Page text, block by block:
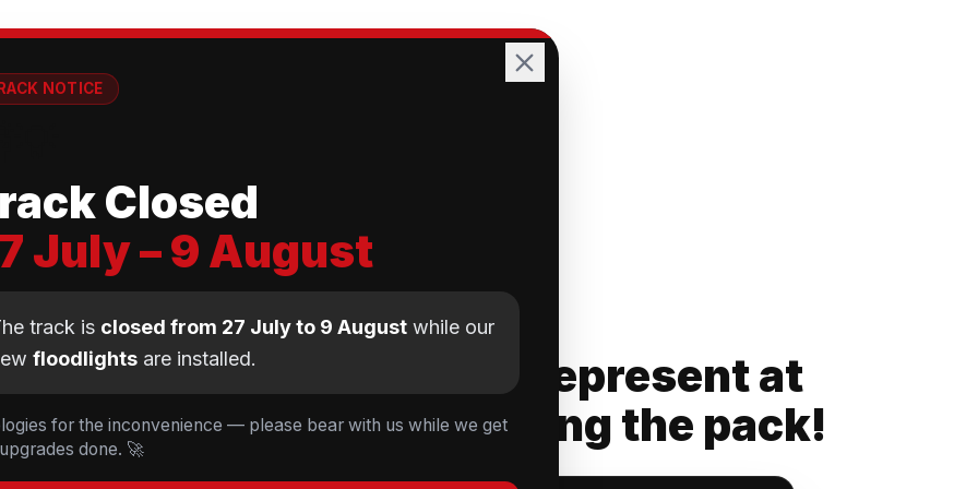
CLUB NEWS
Cyclopark — 19 Riders Represent at
5 Tessa Johnson leading the pack!
NOTICE
Closed
July – 9 August
track is closed from 27 July to 9 August while our
floodlights are installed.
for the inconvenience — please bear with us while we get
done. 🚀